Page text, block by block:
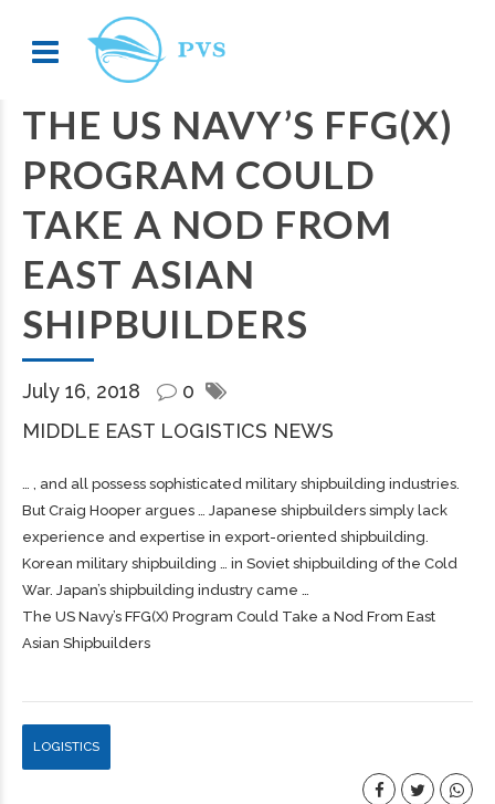
THE US NAVY’S FFG(X)
PROGRAM COULD
TAKE A NOD FROM
EAST ASIAN
SHIPBUILDERS
July 16, 2018
0
MIDDLE EAST LOGISTICS NEWS
… , and all possess sophisticated military shipbuilding industries.
But Craig Hooper argues … Japanese shipbuilders simply lack
experience and expertise in export-oriented shipbuilding.
Korean military shipbuilding … in Soviet shipbuilding of the Cold
War. Japan’s shipbuilding industry came …
The US Navy’s FFG(X) Program Could Take a Nod From East
Asian Shipbuilders
LOGISTICS